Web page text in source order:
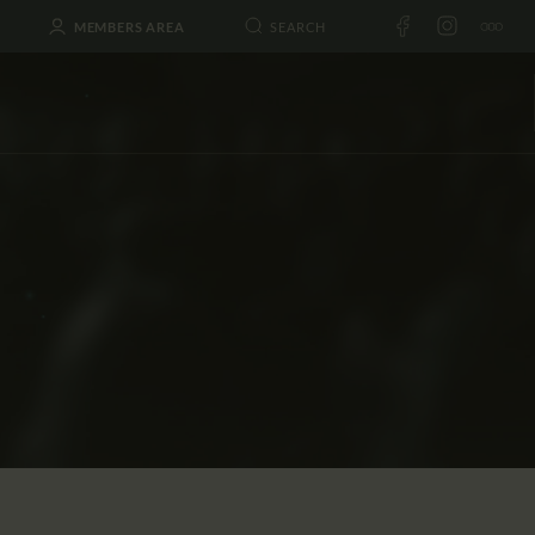
MEMBERS AREA